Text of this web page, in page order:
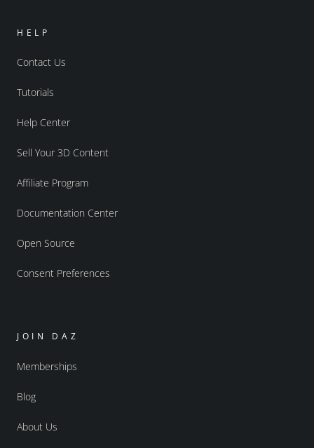
HELP
Contact Us
Tutorials
Help Center
Sell Your 3D Content
Affiliate Program
Documentation Center
Open Source
Consent Preferences
JOIN DAZ
Memberships
Blog
About Us